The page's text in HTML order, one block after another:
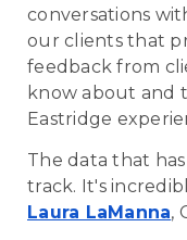
conversations
our clients that
feedback from
know about and
Eastridge
The data that
track. It's
Laura LaManna,